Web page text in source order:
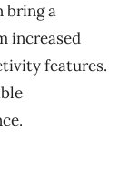
bring a
increased
features.